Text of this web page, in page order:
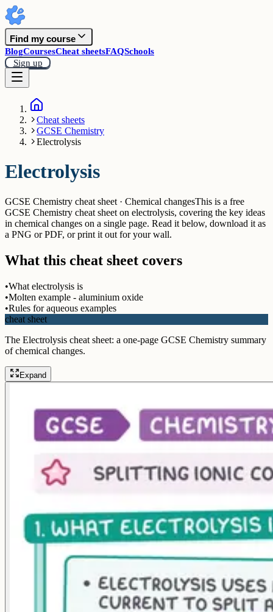
Find my course
BlogCoursesCheat sheetsFAQSchools
Sign up
Cheat sheets
GCSE Chemistry
Electrolysis
Electrolysis
GCSE Chemistry cheat sheet · Chemical changesThis is a free
GCSE Chemistry cheat sheet on electrolysis, covering the key ideas
in chemical changes on a single page. Read it below, download it as
a PNG or PDF, or print it out for your wall.
What this cheat sheet covers
•What electrolysis is
•Molten example - aluminium oxide
•Rules for aqueous examples
cheat sheet
The Electrolysis cheat sheet: a one-page GCSE Chemistry summary
of chemical changes.
Expand